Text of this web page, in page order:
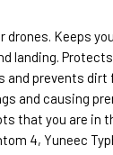
drones. Keeps
landing.
and prevents dirt
and causing
that you are in
4, Yuneec